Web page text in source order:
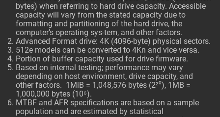
bytes) when referring to hard drive capacity. Accessible
capacity will vary from the stated capacity due to
formatting and partitioning of the hard drive, the
computer’s operating sys-tem, and other factors.
Advanced Format drive: 4K (4096-byte) physical sectors.
512e models can be converted to 4Kn and vice versa.
Portion of buffer capacity used for drive firmware.
Based on internal testing; performance may vary
depending on host environment, drive capacity, and
other factors. 1MiB = 1,048,576 bytes (2²⁰), 1MB =
1,000,000 bytes (10⁶).
MTBF and AFR specifications are based on a sample
population and are estimated by statistical